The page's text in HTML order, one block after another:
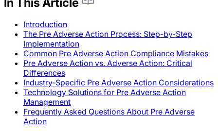
Introduction
The Pre Adverse Action Process: Step-by-Step
Implementation
Common Pre Adverse Action Compliance Mistakes
Pre Adverse Action vs. Adverse Action: Critical
Differences
Industry-Specific Pre Adverse Action Considerations
Technology Solutions for Pre Adverse Action
Management
Frequently Asked Questions About Pre Adverse
Action